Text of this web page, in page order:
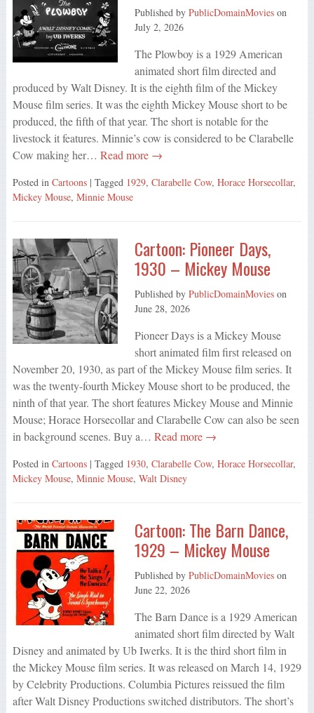
Published by PublicDomainMovieson
July 2, 2026
The Plowboy is a 1929 American
animated short film directed and
produced by Walt Disney. It is the eighth film of the Mickey
Mouse film series. It was the eighth Mickey Mouse short to be
produced, the fifth of that year. The short is notable for the
livestock it features. Minnie’s cow is considered to be Clarabelle
Cow making her… Read more →
Posted in Cartoons | Tagged 1929, Clarabelle Cow, Horace Horsecollar,
Mickey Mouse, Minnie Mouse
Cartoon: Pioneer Days,
1930 – Mickey Mouse
Published by PublicDomainMovieson
June 28, 2026
Pioneer Days is a Mickey Mouse
short animated film first released on
November 20, 1930, as part of the Mickey Mouse film series. It
was the twenty-fourth Mickey Mouse short to be produced, the
ninth of that year. The short features Mickey Mouse and Minnie
Mouse; Horace Horsecollar and Clarabelle Cow can also be seen
in background scenes. Buy a… Read more →
Posted in Cartoons | Tagged 1930, Clarabelle Cow, Horace Horsecollar,
Mickey Mouse, Minnie Mouse, Walt Disney
Cartoon: The Barn Dance,
1929 – Mickey Mouse
Published by PublicDomainMovieson
June 22, 2026
The Barn Dance is a 1929 American
animated short film directed by Walt
Disney and animated by Ub Iwerks. It is the third short film in
the Mickey Mouse film series. It was released on March 14, 1929
by Celebrity Productions. Columbia Pictures reissued the film
after Walt Disney Productions switched distributors. The short’s